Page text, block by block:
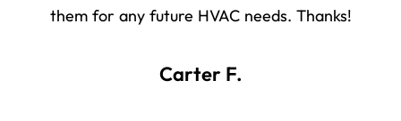
them for any future HVAC needs. Thanks!
Carter F.